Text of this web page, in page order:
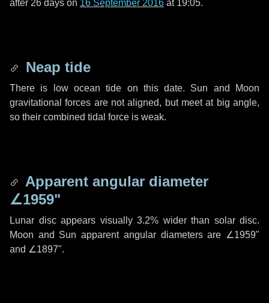
after 26 days on 16 September 2016 at 19:05.
Neap tide
There is low ocean tide on this date. Sun and Moon
gravitational forces are not aligned, but meet at big angle,
so their combined tidal force is weak.
Apparent angular diameter
∠1959"
Lunar disc appears visually 3.2% wider than solar disc.
Moon and Sun apparent angular diameters are ∠1959"
and ∠1897".